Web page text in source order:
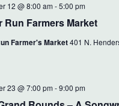
Run Farmers Market
12 @ 8:00 am -5:00 pm
Farmer's Market401 N.
23 @ 7:00 pm -9:00 pm